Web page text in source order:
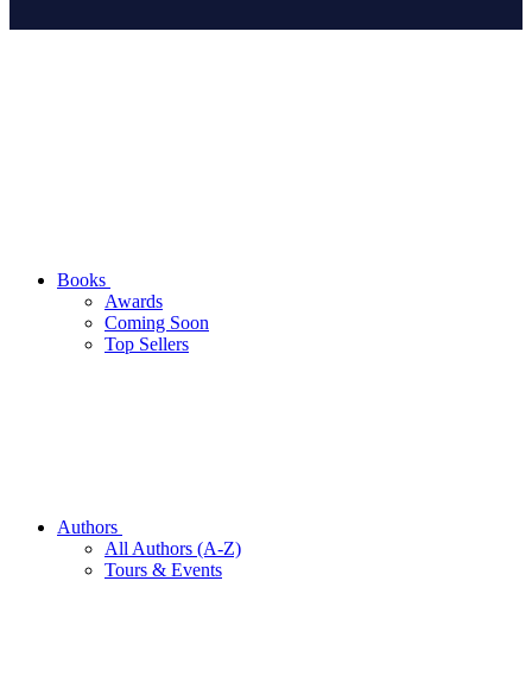
Books
Awards
Coming Soon
Top Sellers
Authors
All Authors (A-Z)
Tours & Events